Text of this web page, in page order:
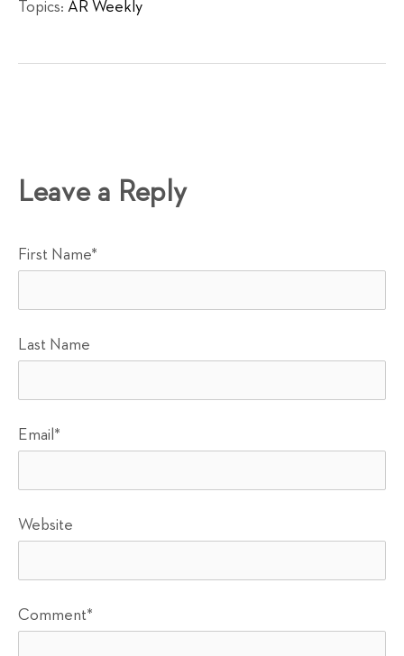
Topics: AR Weekly
Leave a Reply
First Name*
Last Name
Email *
Website
Comment*